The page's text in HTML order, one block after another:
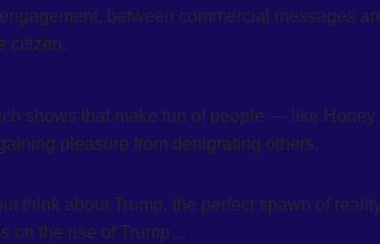
between commercial messages
citizen.
shows that make fun of people — like Honey
pleasure from denigrating others.
think about Trump, the perfect spawn of
on the rise of Trump…